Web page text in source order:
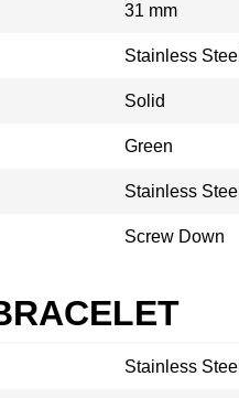
31 mm
Stainless Steel
Solid
Green
Stainless Steel
Screw Down
Stainless Steel